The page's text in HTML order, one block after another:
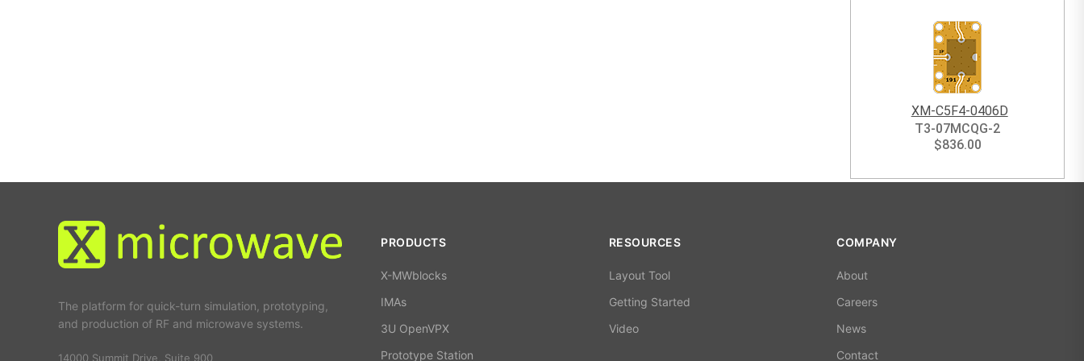
XM-C5F4-0406D
T3-07MCQG-2
$836.00
The platform for quick-turn simulation, prototyping,
and production of RF and microwave systems.
14000 Summit Drive, Suite 900
PRODUCTS
X-MWblocks
IMAs
3U OpenVPX
Prototype Station
RESOURCES
Layout Tool
Getting Started
Video
COMPANY
About
Careers
News
Contact